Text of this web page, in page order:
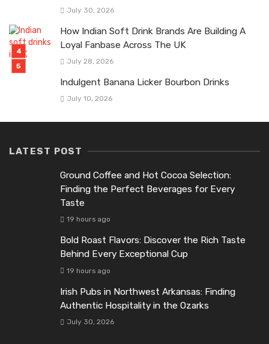
July 30, 2026
How Indian Soft Drink Brands Are Building A
Loyal Fanbase Across The UK
July 28, 2026
Indulgent Banana Licker Bourbon Drinks
July 10, 2026
LATEST POST
Ground Coffee and Hot Cocoa Selection:
Finding the Perfect Beverages for Every
Taste
19 hours ago
Bold Roast Flavors: Discover the Rich Taste
Behind Every Exceptional Cup
19 hours ago
Irish Pubs in Northwest Arkansas: Finding
Authentic Hospitality in the Ozarks
July 30, 2026